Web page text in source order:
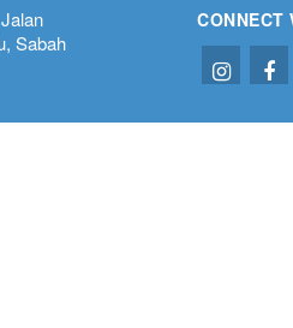
Sabah
CONNECT